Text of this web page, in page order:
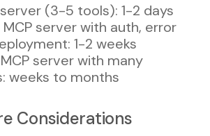
server (3-5 tools): 1-2 days
server with auth, error
1-2 weeks
server with many
weeks to months
Considerations